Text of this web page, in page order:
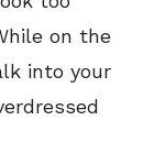
on the
into your